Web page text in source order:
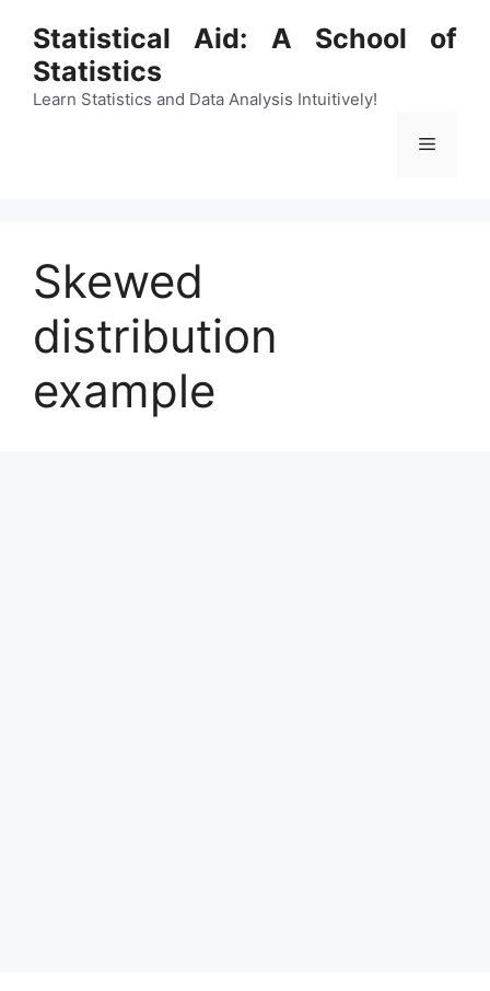
content
Statistical Aid: A School of
Statistics
Learn Statistics and Data Analysis Intuitively!
Menu
Skewed
distribution
example